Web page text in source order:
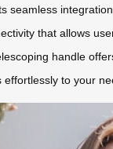
seamless
that allows
handle
to your